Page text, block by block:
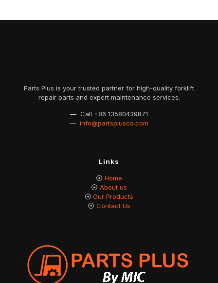
Parts Plus is your trusted partner for high-quality forklift
repair parts and expert maintenance services.
— Call +86 13580439871
— info@partsplusco.com
Links
Home
About us
Our Products
Contact Us